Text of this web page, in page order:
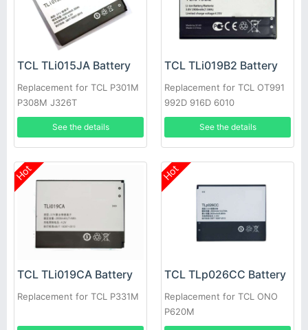
TCL TLi015JA Battery
Replacement for TCL P301M
P308M J326T
See the details
TCL TLi019B2 Battery
Replacement for TCL OT991
992D 916D 6010
See the details
Hot
TCL TLi019CA Battery
Replacement for TCL P331M
Hot
TCL TLp026CC Battery
Replacement for TCL ONO
P620M